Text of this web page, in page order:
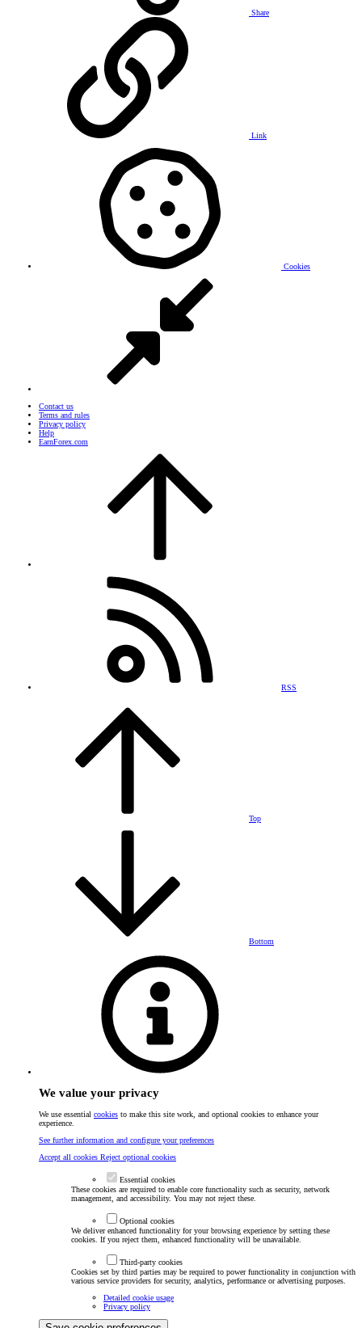
Share
Link
Cookies
Contact us
Terms and rules
Privacy policy
Help
EarnForex.com
RSS
Top
Bottom
We value your privacy
We use essential cookies to make this site work, and optional cookies to enhance your
experience.
See further information and configure your preferences
Accept all cookies Reject optional cookies
Essential cookies
These cookies are required to enable core functionality such as security, network
management, and accessibility. You may not reject these.
Optional cookies
We deliver enhanced functionality for your browsing experience by setting these
cookies. If you reject them, enhanced functionality will be unavailable.
Third-party cookies
Cookies set by third parties may be required to power functionality in conjunction with
various service providers for security, analytics, performance or advertising purposes.
Detailed cookie usage
Privacy policy